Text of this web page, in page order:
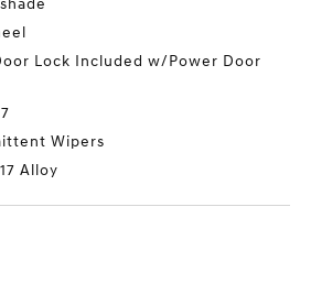
Lock Included w/Power Door
Wipers
Alloy